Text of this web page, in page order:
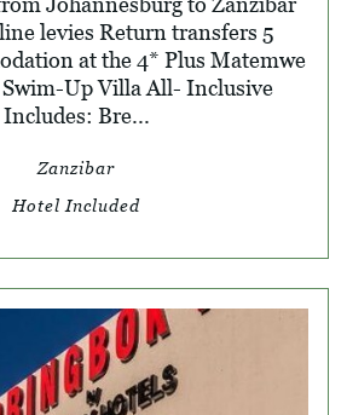
levies Return transfers 5
at the 4* Plus Matemwe
Up Villa All- Inclusive
Includes: Bre...
Zanzibar
Hotel Included